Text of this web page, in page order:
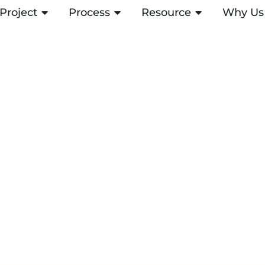
Project OPEN PROJECT
Process OPEN PROCESS
Resource OPEN Why Us